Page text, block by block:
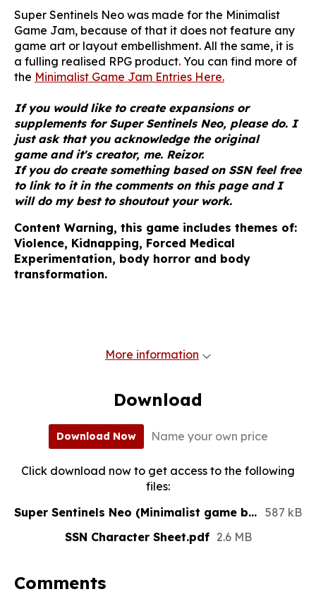
Super Sentinels Neo was made for the Minimalist
Game Jam, because of that it does not feature any
game art or layout embellishment. All the same, it is
a fulling realised RPG product. You can find more of
the Minimalist Game Jam Entries Here.
If you would like to create expansions or
supplements for Super Sentinels Neo, please do. I
just ask that you acknowledge the original
game and it's creator, me. Reizor.
If you do create something based on SSN feel free
to link to it in the comments on this page and I
will do my best to shoutout your work.
Content Warning, this game includes themes of:
Violence, Kidnapping, Forced Medical
Experimentation, body horror and body
transformation.
More information
Download
Download Now Name your own price
Click download now to get access to the following
files:
Super Sentinels Neo (Minimalist game book) 2024.pdf 587 kB
SSN Character Sheet.pdf 2.6 MB
Comments